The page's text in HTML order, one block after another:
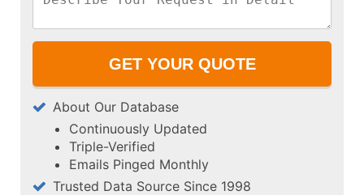
About Our Database
Continuously Updated
Triple-Verified
Emails Pinged Monthly
Trusted Data Source Since 1998